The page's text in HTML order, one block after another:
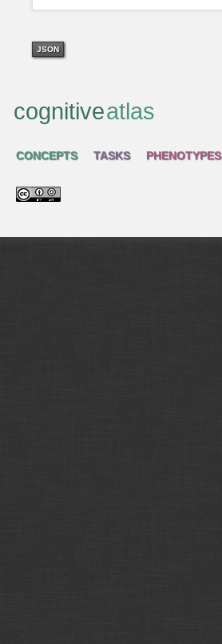
JSON
cognitiveatlas
CONCEPTS TASKS PHENOTYPES